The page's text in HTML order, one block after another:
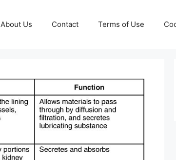
About Us Contact Terms of Use